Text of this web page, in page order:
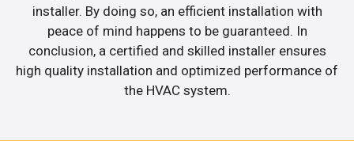
installer. By doing so, an efficient installation with
peace of mind happens to be guaranteed. In
conclusion, a certified and skilled installer ensures
high quality installation and optimized performance of
the HVAC system.